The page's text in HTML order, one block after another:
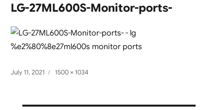
LG-‎27ML600S-Monitor-ports-
Posted
July 11, 2021
Full
1500 × 1034